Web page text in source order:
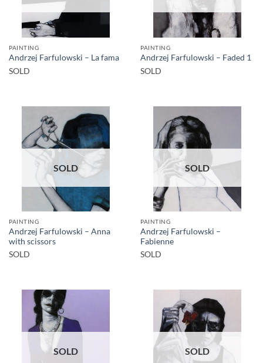
PAINTING
Andrzej Farfulowski – La fama
SOLD
PAINTING
Andrzej Farfulowski – Faded 1
SOLD
SOLD
PAINTING
Andrzej Farfulowski – Anna
with scissors
SOLD
SOLD
PAINTING
Andrzej Farfulowski –
Fabienne
SOLD
SOLD SOLD